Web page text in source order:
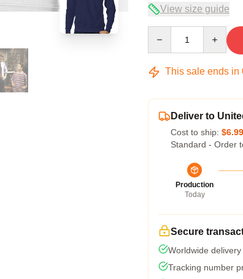
View size guide
This sale ends in
Deliver to
Cost to ship: $6.99
Standard - Order
Production
Today
Secure
Worldwide
Tracking number